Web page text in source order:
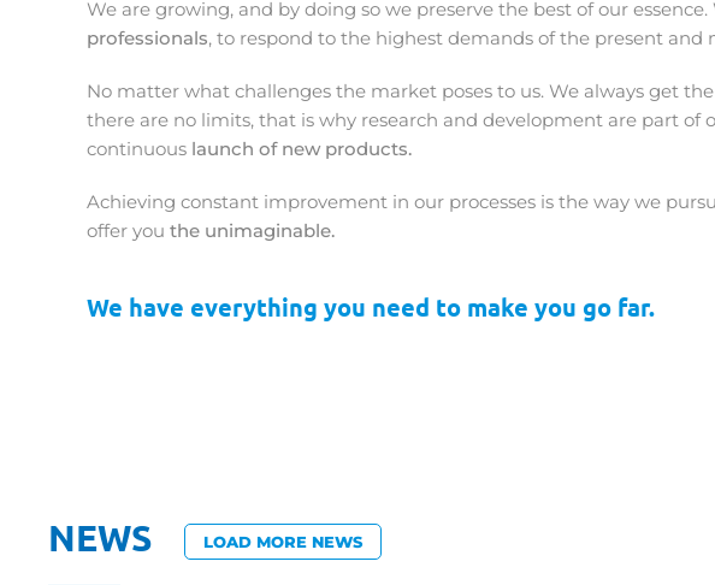
We are growing, and by doing so we preserve the best of our
professionals, to respond to the highest demands of the present
No matter what challenges the market poses to us. We always get
there are no limits, that is why research and development are part
continuous launch of new products.
Achieving constant improvement in our processes is the way we
offer you the unimaginable.
We have everything you need to make you go far.
NEWS LOAD MORE NEWS